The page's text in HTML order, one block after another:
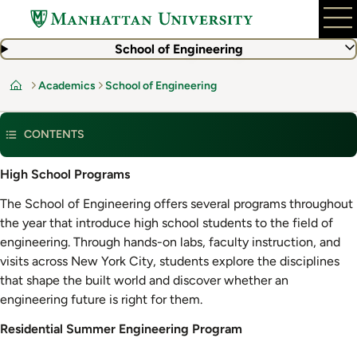
main
School of Engineering
Home
Academics School of Engineering
CONTENTS
Residential
Summer
Engineering
Program
High School Programs
The School of Engineering offers several programs throughout
the year that introduce high school students to the field of
engineering. Through hands-on labs, faculty instruction, and
visits across New York City, students explore the disciplines
that shape the built world and discover whether an
engineering future is right for them.
Residential Summer Engineering Program